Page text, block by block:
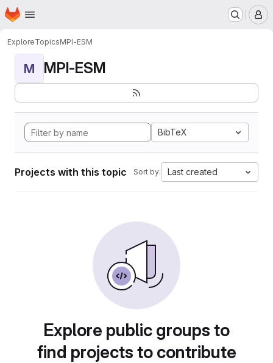
Skip to main content
Homepage
ExploreTopicsMPI-ESM
M MPI-ESM
BibTeX
Projects with this topic Sort by: Last created
Explore public groups to
find projects to contribute